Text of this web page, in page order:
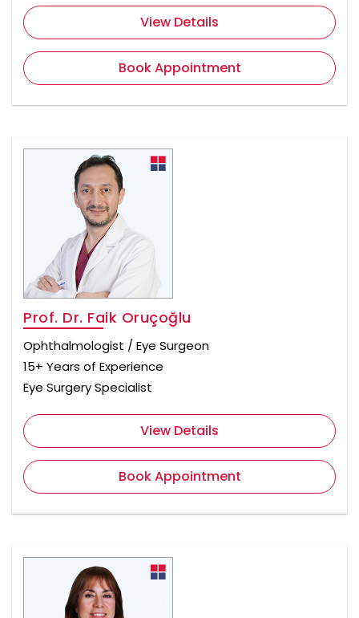
View Details
Book Appointment
Prof. Dr. Faik Oruçoğlu
Ophthalmologist / Eye Surgeon
15+ Years of Experience
Eye Surgery Specialist
View Details
Book Appointment